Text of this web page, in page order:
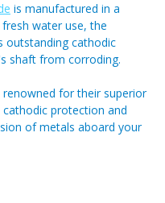
is manufactured in a
water use, the
outstanding cathodic
shaft from corroding.
renowned for their superior
protection and
of metals aboard your